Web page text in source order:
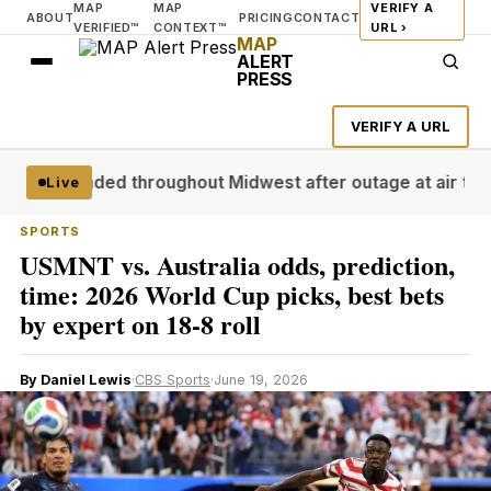
ABOUT
MAP
VERIFIED™
MAP
CONTEXT™
PRICINGCONTACT
VERIFY A
URL ›
MAP
ALERT
PRESS
VERIFY A URL
Live
grounded throughout Midwest after outage at air traffic
SPORTS
USMNT vs. Australia odds, prediction,
time: 2026 World Cup picks, best bets
by expert on 18-8 roll
By Daniel Lewis·CBS Sports·June 19, 2026